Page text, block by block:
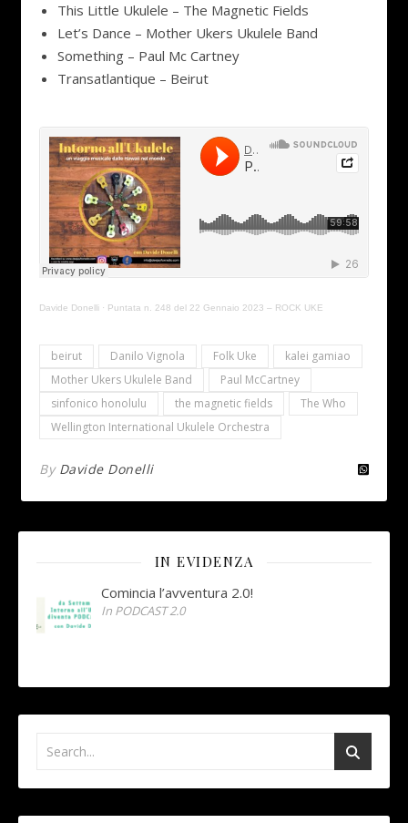
This Little Ukulele – The Magnetic Fields
Let’s Dance – Mother Ukers Ukulele Band
Something – Paul Mc Cartney
Transatlantique – Beirut
Davide Donelli · Puntata n. 248 del 22 Gennaio 2023 – ROCK UKE
beirut Danilo Vignola Folk Uke
kalei gamiao
Mother Ukers Ukulele Band
Paul McCartney
sinfonico honolulu
the magnetic fields
The Who
Wellington International Ukulele Orchestra
By Davide Donelli
IN EVIDENZA
Comincia l’avventura 2.0!
In PODCAST 2.0